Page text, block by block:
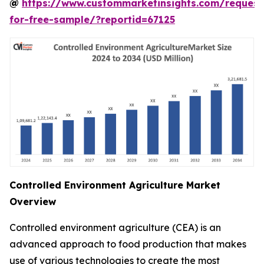
@ https://www.custommarketinsights.com/
for-free-sample/?reportid=67125
Controlled Environment Agriculture Market
Overview
Controlled environment agriculture (CEA) is an
advanced approach to food production that makes
use of various technologies to create the most